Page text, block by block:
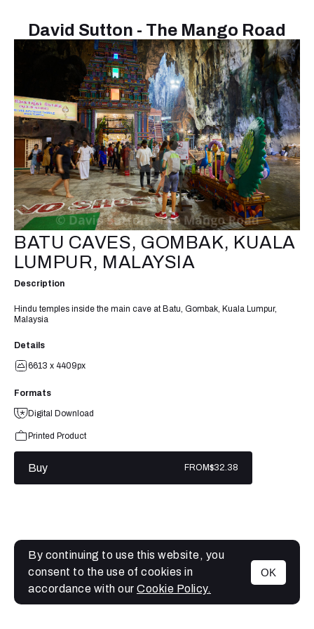
David Sutton - The Mango Road
MENU
BATU CAVES, GOMBAK, KUALA
LUMPUR, MALAYSIA
Description
Hindu temples inside the main cave at Batu, Gombak, Kuala Lumpur,
Malaysia
Details
6613 x 4409px
Formats
Digital Download
Printed Product
Buy FROM$32.38
By continuing to use this website, you
consent to the use of cookies in
accordance with our Cookie Policy.
OK